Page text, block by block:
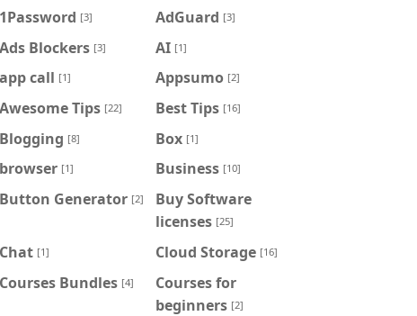
1Password [3] AdGuard [3]
Ads Blockers [3] AI [1]
app call [1] Appsumo [2]
Awesome Tips [22] Best Tips [16]
Blogging [8] Box [1]
browser [1] Business [10]
Button Generator [2]
Buy Software
licenses [25]
Chat [1] Cloud Storage [16]
Courses Bundles [4]
Courses for
beginners [2]